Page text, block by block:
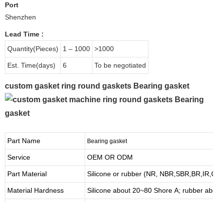
Port
Shenzhen
Lead Time :
Quantity(Pieces)
1 – 1000 >1000
Est. Time(days) 6 To be negotiated
custom gasket ring round gaskets Bearing gasket
Part Name Bearing gasket
Service OEM OR ODM
Part Material Silicone or rubber (NR,
Material Hardness Silicone about 20~80 Shore A; rubber